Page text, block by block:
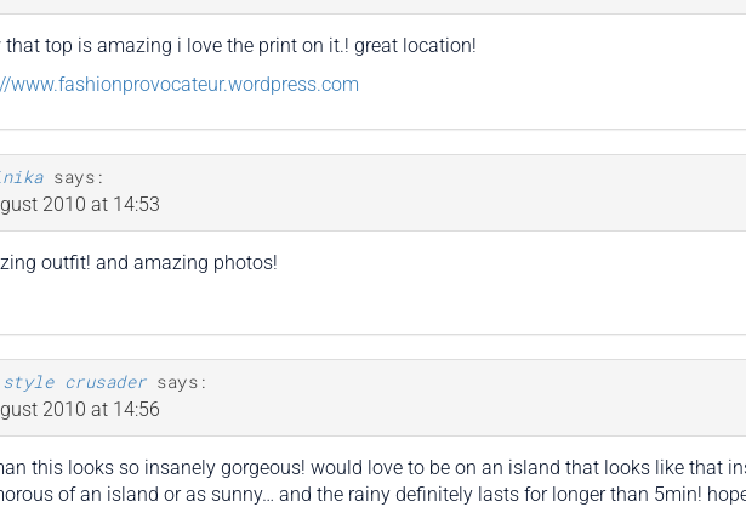
that top is amazing i love the print on it.! great location!
www.fashionprovocateur.wordpress.com
says:
2010 at 14:53
outfit! and amazing photos!
crusader says:
2010 at 14:56
this looks so insanely gorgeous! would love to be on an island that looks like that
of an island or as sunny… and the rainy definitely lasts for longer than 5min!